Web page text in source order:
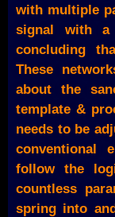
with multiple
signal with a
concluding
These
about the
template &
needs to be
conventional
follow the
countless
spring into